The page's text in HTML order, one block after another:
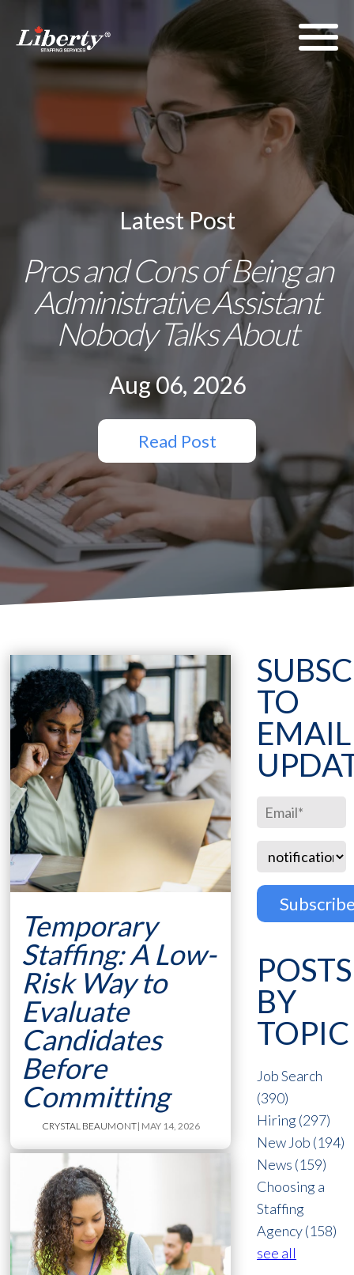
Latest Post
Pros and Cons of Being an
Administrative Assistant
Nobody Talks About
Aug 06, 2026
Read Post
Temporary
Staffing: A Low-
Risk Way to
Evaluate
Candidates
Before
Committing
CRYSTAL BEAUMONT| MAY 14, 2026
TO
EMAIL
POSTS
BY
TOPIC
Job Search
(390)
Hiring(297)
New Job (194)
News (159)
Choosing a
Staffing
Agency(158)
see all